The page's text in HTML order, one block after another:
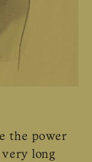
the power
very long